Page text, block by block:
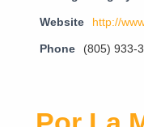
Website http://
Phone (805) 933-